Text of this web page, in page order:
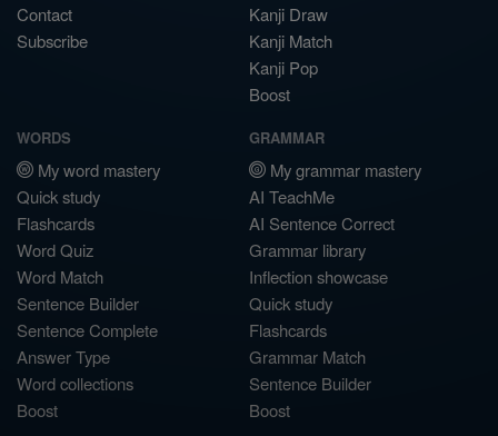
Contact
Subscribe
Kanji Draw
Kanji Match
Kanji Pop
Boost
WORDS
My word mastery
Quick study
Flashcards
Word Quiz
Word Match
Sentence Builder
Sentence Complete
Answer Type
Word collections
Boost
GRAMMAR
My grammar mastery
AI TeachMe
AI Sentence Correct
Grammar library
Inflection showcase
Quick study
Flashcards
Grammar Match
Sentence Builder
Boost